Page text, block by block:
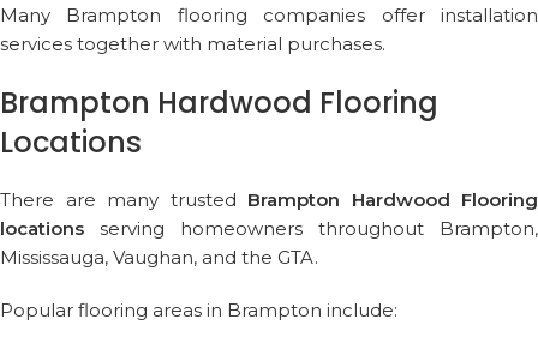
Many Brampton flooring companies offer installation
services together with material purchases.
Brampton Hardwood Flooring
Locations
There are many trusted Brampton Hardwood Flooring
locations serving homeowners throughout Brampton,
Mississauga, Vaughan, and the GTA.
Popular flooring areas in Brampton include: